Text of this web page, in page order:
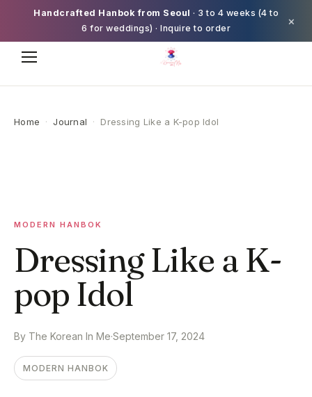
Handcrafted Hanbok from Seoul · 3 to 4 weeks (4 to
6 for weddings) · Inquire to order
×
Home · Journal · Dressing Like a K-pop Idol
MODERN HANBOK
Dressing Like a K-
pop Idol
By The Korean In Me·September 17, 2024
MODERN HANBOK